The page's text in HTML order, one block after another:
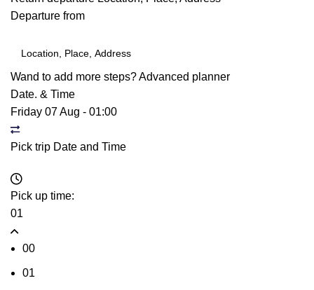
Departure from
Wand to add more steps?Advanced planner
Date. & Time
Friday 07 Aug - 01:00
Pick trip Date and Time
Pick up time:
01
00
01